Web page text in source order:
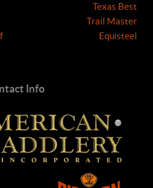
Texas Best
Trail Master
Equisteel
Info